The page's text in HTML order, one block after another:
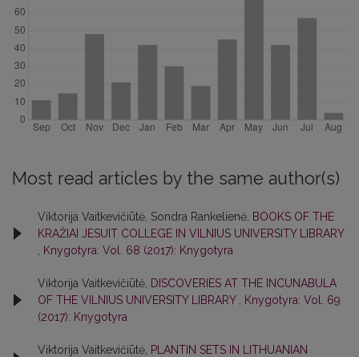
Most read articles by the same author(s)
Viktorija Vaitkevičiūtė, Sondra Rankelienė, BOOKS OF THE
KRAŽIAI JESUIT COLLEGE IN VILNIUS UNIVERSITY LIBRARY
Knygotyra: Vol. 68 (2017): Knygotyra
Viktorija Vaitkevičiūtė, DISCOVERIES AT THE INCUNABULA
OF THE VILNIUS UNIVERSITY LIBRARY
Knygotyra: Vol. 69
(2017): Knygotyra
Viktorija Vaitkevičiūtė, PLANTIN SETS IN LITHUANIAN